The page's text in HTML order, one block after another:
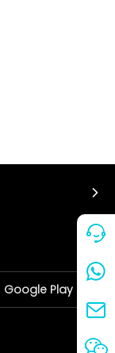
Google Play